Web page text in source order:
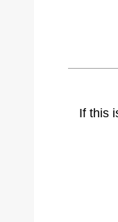
If this